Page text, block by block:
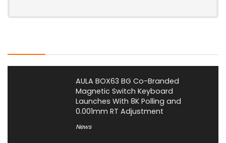
AULA BOX63 BG Co-Branded
Magnetic Switch Keyboard
Launches With 8K Polling and
0.001mm RT Adjustment
News